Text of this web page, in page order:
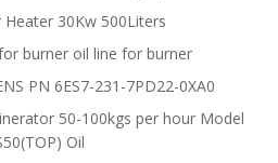
Heater 30Kw 500Liters
burner oil line for burner
PN 6ES7-231-7PD22-0XA0
50-100kgs per hour Model
Oil